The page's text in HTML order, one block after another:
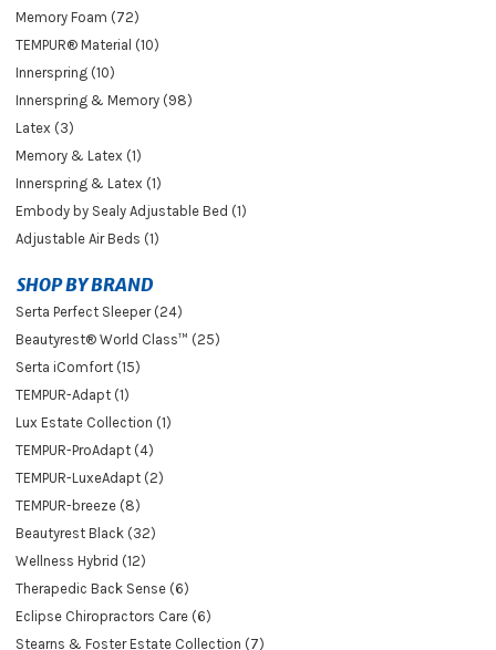
Memory Foam (72)
TEMPUR® Material (10)
Innerspring (10)
Innerspring & Memory (98)
Latex (3)
Memory & Latex (1)
Innerspring & Latex (1)
Embody by Sealy Adjustable Bed (1)
Adjustable Air Beds (1)
SHOP BY BRAND
Serta Perfect Sleeper (24)
Beautyrest® World Class™ (25)
Serta iComfort (15)
TEMPUR-Adapt (1)
Lux Estate Collection (1)
TEMPUR-ProAdapt (4)
TEMPUR-LuxeAdapt (2)
TEMPUR-breeze (8)
Beautyrest Black (32)
Wellness Hybrid (12)
Therapedic Back Sense (6)
Eclipse Chiropractors Care (6)
Stearns & Foster Estate Collection (7)